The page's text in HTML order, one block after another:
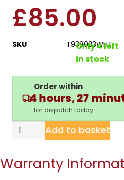
£85.00
SKU T938023WHT
Only 4 left
in stock
Order within
4 hours, 27
for dispatch today.
Add to basket
Warranty